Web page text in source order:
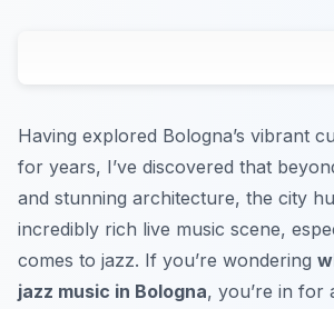
Having explored Bologna’s vibrant
for years, I’ve discovered that
and stunning architecture, the city
incredibly rich live music scene,
comes to jazz. If you’re wondering
jazz music in Bologna, you’re in for